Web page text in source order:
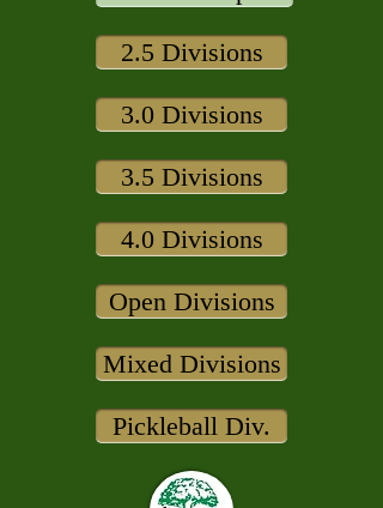
2.5 Divisions
3.0 Divisions
3.5 Divisions
4.0 Divisions
Open Divisions
Mixed Divisions
Pickleball Div.